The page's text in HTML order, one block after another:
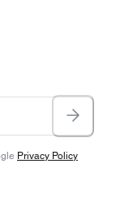
Privacy Policy